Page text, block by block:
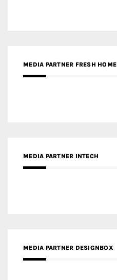
MEDIA PARTNER FRESH HOME
MEDIA PARTNER INTECH
MEDIA PARTNER DESIGNBOX